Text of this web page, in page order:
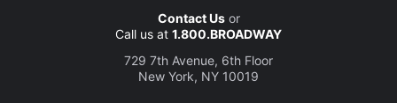
Contact Usor
Call us at 1.800.BROADWAY
729 7th Avenue, 6th Floor
New York, NY 10019